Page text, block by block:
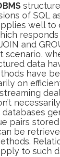
of SQL
well to
and
scenario,
data
have
on
databases
pairs
be
to such